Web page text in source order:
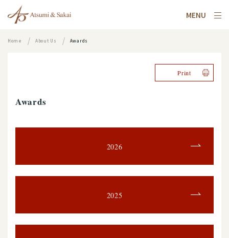
MENU
Home About Us Awards
Print
Awards
2026
2025